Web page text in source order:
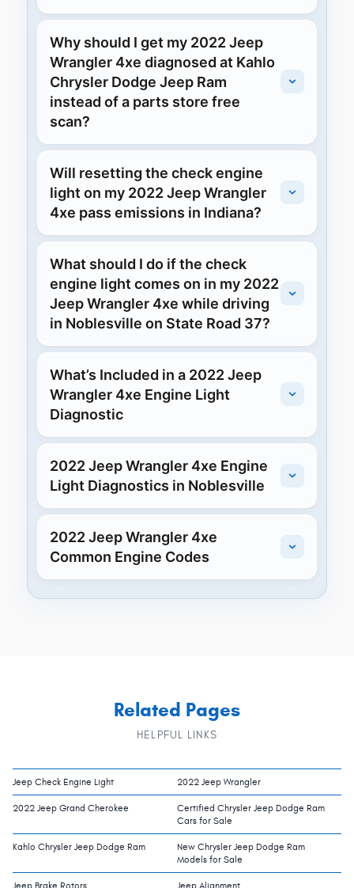
Why should I get my 2022 Jeep
Wrangler 4xe diagnosed at Kahlo
Chrysler Dodge Jeep Ram
instead of a parts store free
scan?
Will resetting the check engine
light on my 2022 Jeep Wrangler
4xe pass emissions in Indiana?
What should I do if the check
engine light comes on in my 2022
Jeep Wrangler 4xe while driving
in Noblesville on State Road 37?
What’s Included in a 2022 Jeep
Wrangler 4xe Engine Light
Diagnostic
2022 Jeep Wrangler 4xe Engine
Light Diagnostics in Noblesville
2022 Jeep Wrangler 4xe
Common Engine Codes
Related Pages
HELPFUL LINKS
Jeep Check Engine Light 2022 Jeep Wrangler
2022 Jeep Grand Cherokee
Certified Chrysler Jeep Dodge Ram
Cars for Sale
Kahlo Chrysler Jeep Dodge Ram
New Chrysler Jeep Dodge Ram
Models for Sale
Jeep Brake Rotors Jeep Alignment